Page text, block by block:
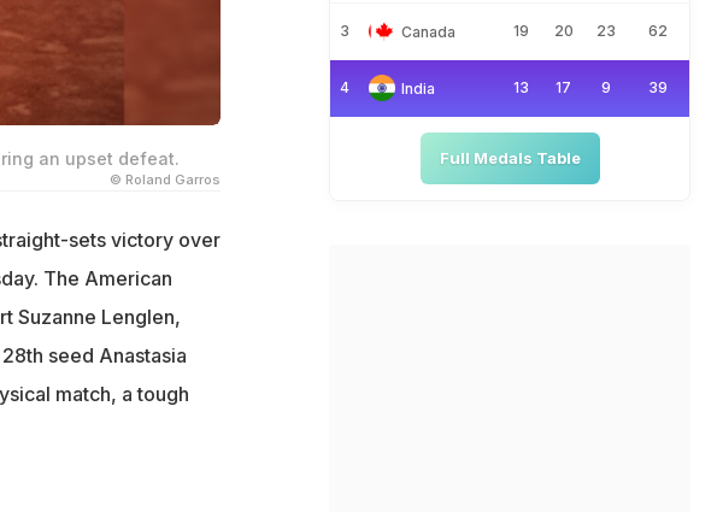
an upset defeat.
© Roland Garros
sets victory over
The American
Suzanne Lenglen,
seed Anastasia
match, a tough
3 Canada 19 20 23 62
4 India 13 17 9 39
Full Medals Table